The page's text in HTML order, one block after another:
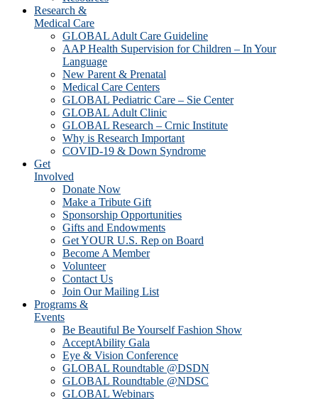
Research &
Medical Care
GLOBAL Adult Care Guideline
AAP Health Supervision for Children – In Your
Language
New Parent & Prenatal
Medical Care Centers
GLOBAL Pediatric Care – Sie Center
GLOBAL Adult Clinic
GLOBAL Research – Crnic Institute
Why is Research Important
COVID-19 & Down Syndrome
Get
Involved
Donate Now
Make a Tribute Gift
Sponsorship Opportunities
Gifts and Endowments
Get YOUR U.S. Rep on Board
Become A Member
Volunteer
Contact Us
Join Our Mailing List
Programs &
Events
Be Beautiful Be Yourself Fashion Show
AcceptAbility Gala
Eye & Vision Conference
GLOBAL Roundtable @DSDN
GLOBAL Roundtable @NDSC
GLOBAL Webinars